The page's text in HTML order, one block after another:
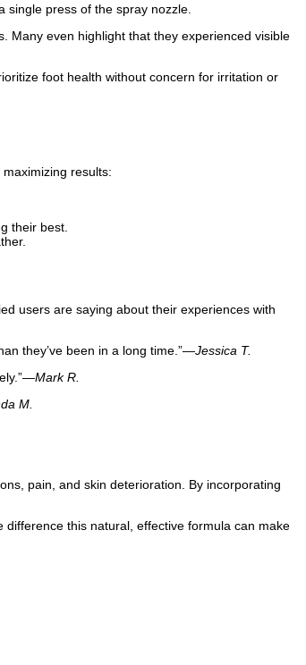
single press of the spray nozzle.
Many even highlight that they experienced visible
foot health without concern for irritation or
results:
their best.
users are saying about their experiences with
they’ve been in a long time.”—Jessica T.
Mark R.
M.
pain, and skin deterioration. By incorporating
this natural, effective formula can make